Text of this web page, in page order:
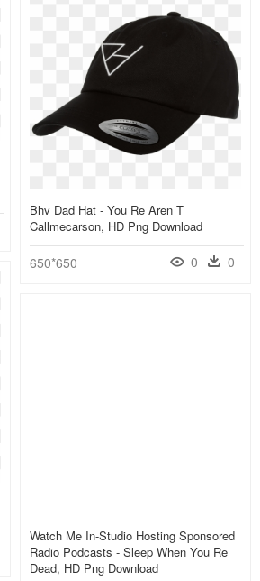
Bhv Dad Hat - You Re Aren T
Callmecarson, HD Png Download
650*650 0 0
Watch Me In-Studio Hosting Sponsored
Radio Podcasts - Sleep When You Re
Dead, HD Png Download